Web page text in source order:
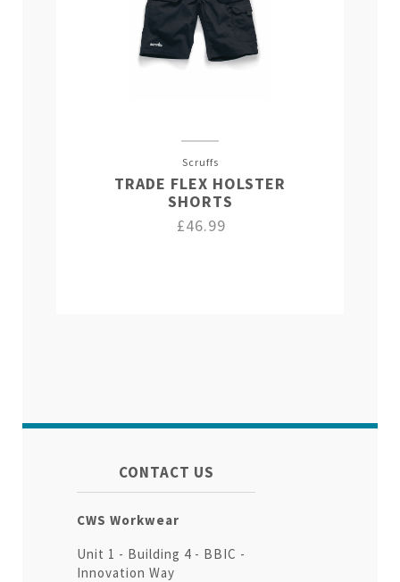
Scruffs
TRADE FLEX HOLSTER
SHORTS
£46.99
CONTACT US
CWS Workwear
Unit 1 - Building 4 - BBIC -
Innovation Way